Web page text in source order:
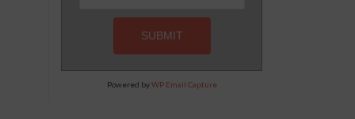
Powered byWP Email Capture